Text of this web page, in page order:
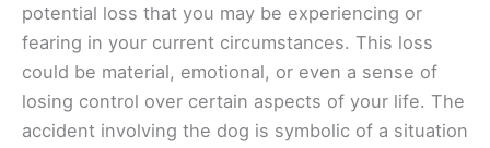
potential loss that you may be experiencing or
fearing in your current circumstances. This loss
could be material, emotional, or even a sense of
losing control over certain aspects of your life. The
accident involving the dog is symbolic of a situation